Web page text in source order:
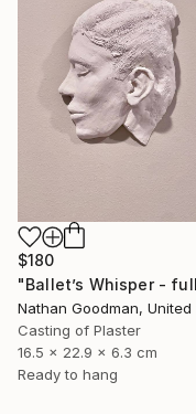
$180
Casting of Plaster
16.5 x 22.9 x 6.3 cm
Ready to hang